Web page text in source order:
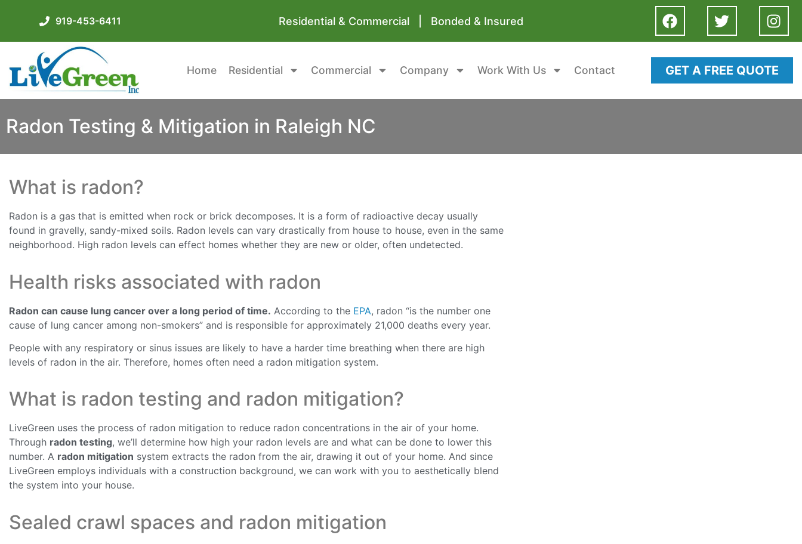
919-453-6411 Residential & Commercial | Bonded & Insured
Home Residential Commercial Company Work With Us Contact GET A FREE QUOTE
Radon Testing & Mitigation in Raleigh NC
What is radon?
Radon is a gas that is emitted when rock or brick decomposes. It is a form of radioactive decay usually
found in gravelly, sandy-mixed soils. Radon levels can vary drastically from house to house, even in the same
neighborhood. High radon levels can effect homes whether they are new or older, often undetected.
Health risks associated with radon
Radon can cause lung cancer over a long period of time. According to the EPA, radon “is the number one
cause of lung cancer among non-smokers” and is responsible for approximately 21,000 deaths every year.
People with any respiratory or sinus issues are likely to have a harder time breathing when there are high
levels of radon in the air. Therefore, homes often need a radon mitigation system.
What is radon testing and radon mitigation?
LiveGreen uses the process of radon mitigation to reduce radon concentrations in the air of your home.
Through radon testing, we’ll determine how high your radon levels are and what can be done to lower this
number. A radon mitigation system extracts the radon from the air, drawing it out of your home. And since
LiveGreen employs individuals with a construction background, we can work with you to aesthetically blend
the system into your house.
Sealed crawl spaces and radon mitigation